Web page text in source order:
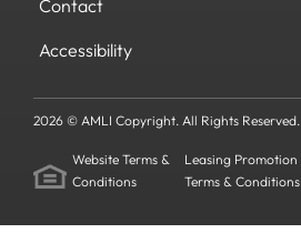
Contact
Accessibility
2026 © AMLI Copyright. All Rights Reserved.
Website Terms &
Conditions
Leasing Promotion
Terms & Conditions